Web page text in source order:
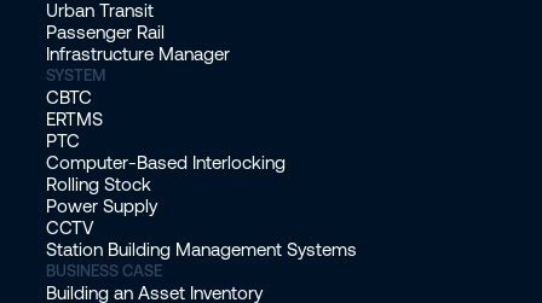
Urban Transit
Passenger Rail
Infrastructure Manager
SYSTEM
CBTC
ERTMS
PTC
Computer-Based Interlocking
Rolling Stock
Power Supply
CCTV
Station Building Management Systems
BUSINESS CASE
Building an Asset Inventory